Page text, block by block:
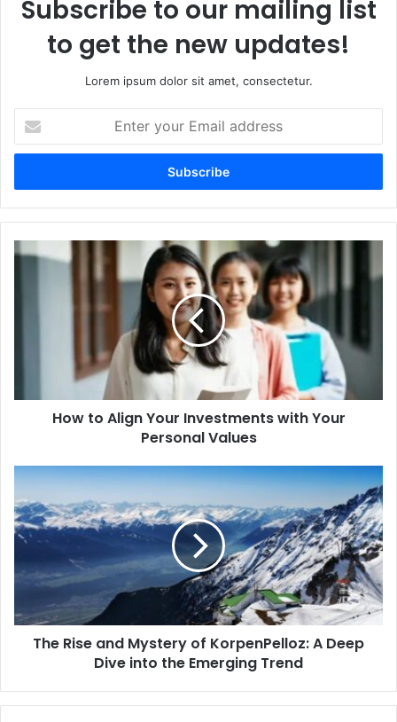
Subscribe to our mailing list
to get the new updates!
Lorem ipsum dolor sit amet, consectetur.
your
Email
Values
How to Align Your Investments with Your
Personal Values
The
and
Mystery
KorpenPelloz:
Dive
intoThe Rise and Mystery of KorpenPelloz: A Deep
Dive into the Emerging Trend